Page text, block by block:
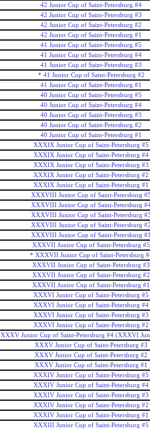
42 Junior Cup of Saint-Petersburg #4
42 Junior Cup of Saint-Petersburg #3
42 Junior Cup of Saint-Petersburg #2
42 Junior Cup of Saint-Petersburg #1
41 Junior Cup of Saint-Petersburg #5
41 Junior Cup of Saint-Petersburg #4
41 Junior Cup of Saint-Petersburg #3
* 41 Junior Cup of Saint-Petersburg #2
41 Junior Cup of Saint-Petersburg #1
40 Junior Cup of Saint-Petersburg #5
40 Junior Cup of Saint-Petersburg #4
40 Junior Cup of Saint-Petersburg #3
40 Junior Cup of Saint-Petersburg #2
40 Junior Cup of Saint-Petersburg #1
XXXIX Junior Cup of Saint-Petersburg #5
XXXIX Junior Cup of Saint-Petersburg #4
XXXIX Junior Cup of Saint-Petersburg #3
XXXIX Junior Cup of Saint-Petersburg #2
XXXIX Junior Cup of Saint-Petersburg #1
XXXVIII Junior Cup of Saint-Petersburg
XXXVIII Junior Cup of Saint-Petersburg
XXXVIII Junior Cup of Saint-Petersburg
XXXVIII Junior Cup of Saint-Petersburg
XXXVIII Junior Cup of Saint-Petersburg
XXXVII Junior Cup of Saint-Petersburg #5
* XXXVII Junior Cup of Saint-Petersburg
XXXVII Junior Cup of Saint-Petersburg #3
XXXVII Junior Cup of Saint-Petersburg #2
XXXVII Junior Cup of Saint-Petersburg #1
XXXVI Junior Cup of Saint-Petersburg #5
XXXVI Junior Cup of Saint-Petersburg #4
XXXVI Junior Cup of Saint-Petersburg #3
XXXVI Junior Cup of Saint-Petersburg #2
XXXV Junior Cup of Saint-Petersburg #4 (XXXVI
XXXV Junior Cup of Saint-Petersburg #3
XXXV Junior Cup of Saint-Petersburg #2
XXXV Junior Cup of Saint-Petersburg #1
XXXIV Junior Cup of Saint-Petersburg #5
XXXIV Junior Cup of Saint-Petersburg #4
XXXIV Junior Cup of Saint-Petersburg #3
XXXIV Junior Cup of Saint-Petersburg #2
XXXIV Junior Cup of Saint-Petersburg #1
XXXIII Junior Cup of Saint-Petersburg #5